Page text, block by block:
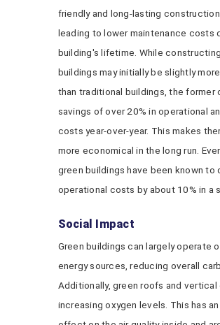
friendly and long-lasting construction
leading to lower maintenance costs
building's lifetime. While
buildings may initially be slightly
than traditional buildings, the former
savings of over 20% in operational
costs year-over-year. This makes
more economical in the long run.
green buildings have been known to
operational costs by about 10% in a
Social Impact
Green buildings can largely operate
energy sources, reducing overall
Additionally, green roofs and vertical
increasing oxygen levels. This has